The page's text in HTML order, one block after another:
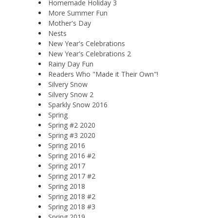
Homemade Holiday 3
More Summer Fun
Mother's Day
Nests
New Year's Celebrations
New Year's Celebrations 2
Rainy Day Fun
Readers Who "Made it Their Own"!
Silvery Snow
Silvery Snow 2
Sparkly Snow 2016
Spring
Spring #2 2020
Spring #3 2020
Spring 2016
Spring 2016 #2
Spring 2017
Spring 2017 #2
Spring 2018
Spring 2018 #2
Spring 2018 #3